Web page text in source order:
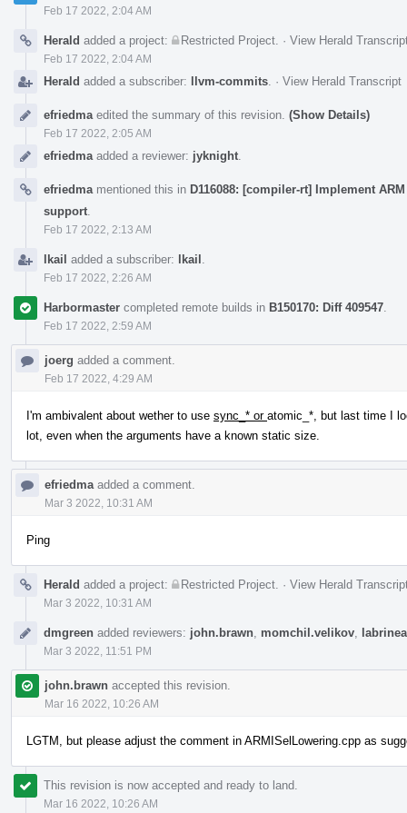
Feb 17 2022, 2:04 AM
Herald added a project: Restricted Project · View Herald
Feb 17 2022, 2:04 AM
Herald added a subscriber: llvm-commits · View Herald Transcript
efriedma edited the summary of this revision. (Show Details)
Feb 17 2022, 2:05 AM
efriedma added a reviewer: jyknight
efriedma mentioned this in D116088: [compiler-rt] Implement
support
Feb 17 2022, 2:13 AM
lkail added a subscriber: lkail
Feb 17 2022, 2:26 AM
Harbormaster completed remote builds in B150170: Diff 409547
Feb 17 2022, 2:59 AM
joerg added a comment.
Feb 17 2022, 4:29 AM
I'm ambivalent about wether to use sync_* or atomic_*, but last time I
lot, even when the arguments have a known static size.
efriedma added a comment.
Mar 3 2022, 10:31 AM
Ping
Herald added a project: Restricted Project · View Herald
Mar 3 2022, 10:31 AM
dmgreen added reviewers: john.brawn momchil.velikov labrinea
Mar 3 2022, 11:51 PM
john.brawn accepted this revision.
Mar 16 2022, 10:26 AM
LGTM, but please adjust the comment in ARMISelLowering.cpp as
This revision is now accepted and ready to land.
Mar 16 2022, 10:26 AM